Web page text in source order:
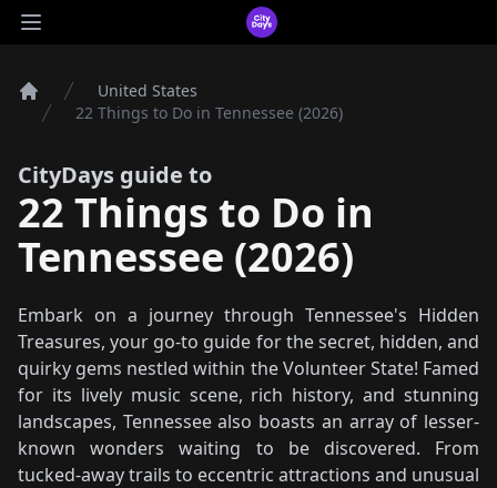
Open main menu
CityDays Logo
Home
United States
22 Things to Do in Tennessee (2026)
CityDays guide to
22 Things to Do in
Tennessee (2026)
Embark on a journey through Tennessee's Hidden
Treasures, your go-to guide for the secret, hidden, and
quirky gems nestled within the Volunteer State! Famed
for its lively music scene, rich history, and stunning
landscapes, Tennessee also boasts an array of lesser-
known wonders waiting to be discovered. From
tucked-away trails to eccentric attractions and unusual